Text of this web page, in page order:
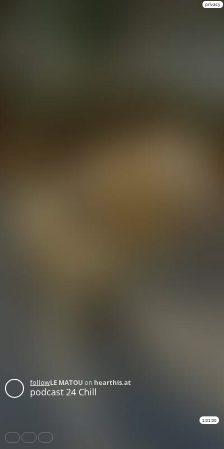
privacy
followLE MATOU on hearthis.at
podcast 24 Chill
1:01:00
Share